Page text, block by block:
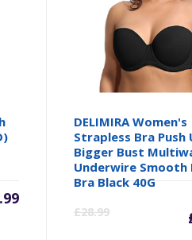
DELIMIRA Women's
Strapless Bra Push
Bigger Bust
Underwire Smooth
Bra Black 40G
£28.99